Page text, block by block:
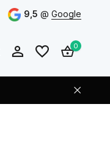
9,5 @ Google
0